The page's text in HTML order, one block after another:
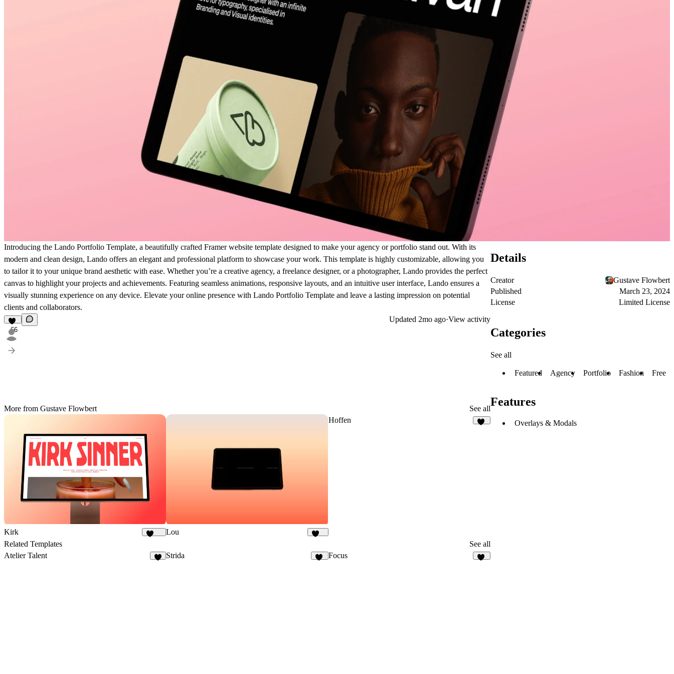
Introducing the Lando Portfolio Template, a beautifully crafted Framer website template designed to make your agency or portfolio stand out. With its
modern and clean design, Lando offers an elegant and professional platform to showcase your work. This template is highly customizable, allowing you
to tailor it to your unique brand aesthetic with ease. Whether you’re a creative agency, a freelance designer, or a photographer, Lando provides the perfect
canvas to highlight your projects and achievements. Featuring seamless animations, responsive layouts, and an intuitive user interface, Lando ensures a
visually stunning experience on any device. Elevate your online presence with Lando Portfolio Template and leave a lasting impression on potential
clients and collaborators.
66
Updated 2mo ago·View activity
More from Gustave Flowbert See all
Kirk Lou
Hoffen
Related Templates
See all
Atelier Talent
Strida Focus
Details
Creator
Gustave Flowbert
Published
March 23, 2024
License
Limited License
Categories
See all
Featured Agency Portfolio Fashion Free
Features
Overlays & Modals